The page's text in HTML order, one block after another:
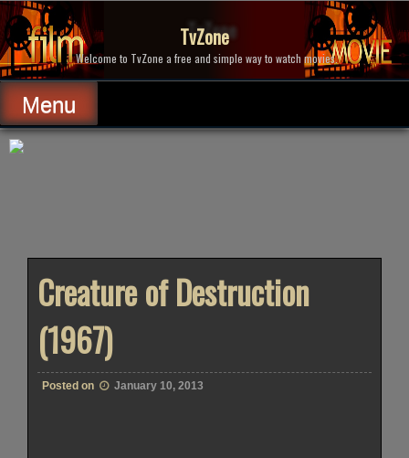
Skip
to
content
TvZone
Welcome to TvZone a free and simple way to watch movies.
Menu
Creature of Destruction
(1967)
Posted on January 10, 2013